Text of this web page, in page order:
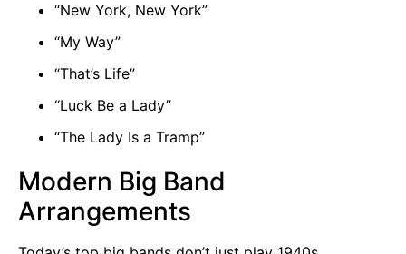
“New York, New York”
“My Way”
“That’s Life”
“Luck Be a Lady”
“The Lady Is a Tramp”
Modern Big Band
Arrangements